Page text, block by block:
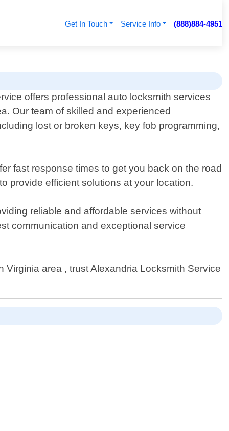
Get In Touch Service Info (888)884-4951
offers professional auto locksmith services
Our team of skilled and experienced
lost or broken keys, key fob programming,
fast response times to get you back on the road
provide efficient solutions at your location.
reliable and affordable services without
communication and exceptional service
area , trust Alexandria Locksmith Service